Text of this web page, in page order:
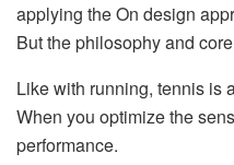
applying the On design
But the philosophy and
Like with running, tennis is
When you optimize the
performance.